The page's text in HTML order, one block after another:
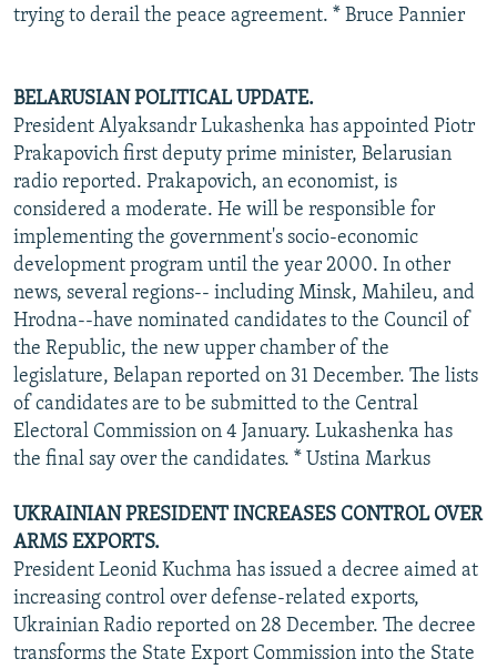
trying to derail the peace agreement. * Bruce Pannier
BELARUSIAN POLITICAL UPDATE.
President Alyaksandr Lukashenka has appointed Piotr
Prakapovich first deputy prime minister, Belarusian
radio reported. Prakapovich, an economist, is
considered a moderate. He will be responsible for
implementing the government's socio-economic
development program until the year 2000. In other
news, several regions-- including Minsk, Mahileu, and
Hrodna--have nominated candidates to the Council of
the Republic, the new upper chamber of the
legislature, Belapan reported on 31 December. The lists
of candidates are to be submitted to the Central
Electoral Commission on 4 January. Lukashenka has
the final say over the candidates. * Ustina Markus
UKRAINIAN PRESIDENT INCREASES CONTROL OVER
ARMS EXPORTS.
President Leonid Kuchma has issued a decree aimed at
increasing control over defense-related exports,
Ukrainian Radio reported on 28 December. The decree
transforms the State Export Commission into the State